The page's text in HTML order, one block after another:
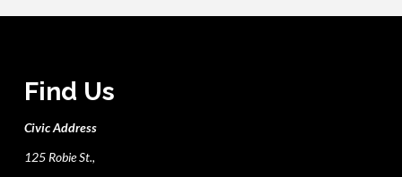
Find Us
Civic Address
125 Robie St.,